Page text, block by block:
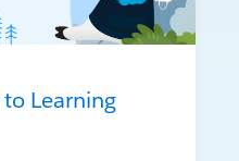
to Learning